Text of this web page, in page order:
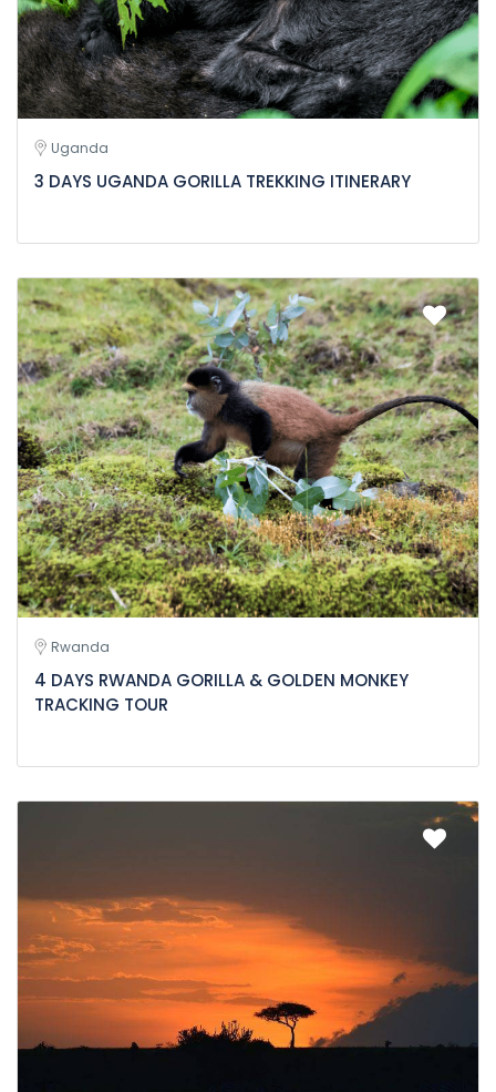
Uganda
3 DAYS UGANDA GORILLA TREKKING ITINERARY
Rwanda
4 DAYS RWANDA GORILLA & GOLDEN MONKEY
TRACKING TOUR